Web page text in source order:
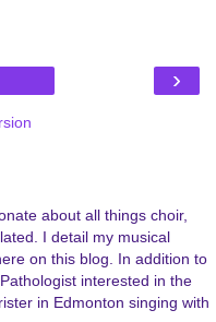
›
about all things choir,
I detail my musical
on this blog. In addition to
interested in the
in Edmonton singing with